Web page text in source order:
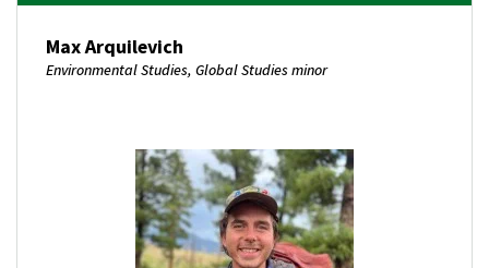
Max Arquilevich
Environmental Studies, Global Studies minor